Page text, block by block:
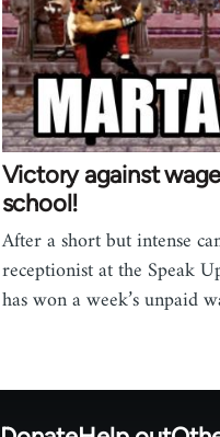
Victory against
school!
After a short but intense
receptionist at the Speak
has won a week’s unpaid